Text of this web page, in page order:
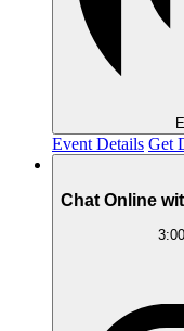
Event Details Get
Chat Online